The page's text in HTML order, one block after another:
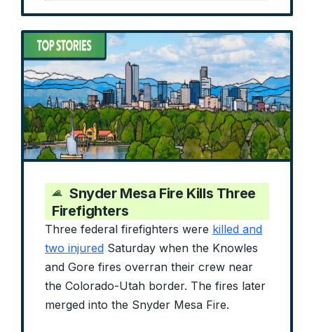
Snyder Mesa Fire Kills Three
Firefighters
Three federal firefighters were killed and
two injured Saturday when the Knowles
and Gore fires overran their crew near
the Colorado-Utah border. The fires later
merged into the Snyder Mesa Fire.